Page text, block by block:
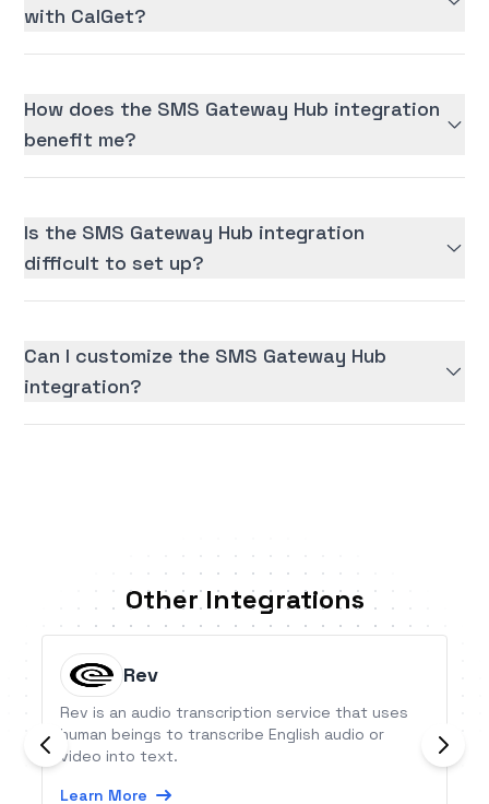
with CalGet?
How does the SMS Gateway Hub integration
benefit me?
Is the SMS Gateway Hub integration
difficult to set up?
Can I customize the SMS Gateway Hub
integration?
Other Integrations
Rev
Rev is an audio transcription service that uses
human beings to transcribe English audio or
video into text.
Learn More